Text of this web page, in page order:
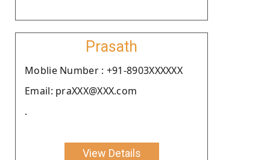
Prasath
Moblie Number : +91-8903XXXXXX
Email: praXXX@XXX.com
.
View Details